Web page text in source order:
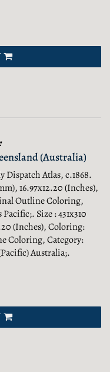
(Australia)
Dispatch Atlas, c.1868.
16.97x12.20 (Inches),
Outline Coloring,
Pacific;. Size : 431x310
(Inches), Coloring:
Coloring, Category:
Australia;.